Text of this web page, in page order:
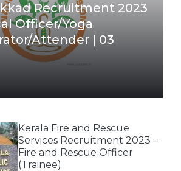
Recruitment 2023
Officer/Yoga
Attender | 03
Kerala Fire and Rescue
Services Recruitment 2023 –
Fire and Rescue Officer
(Trainee)